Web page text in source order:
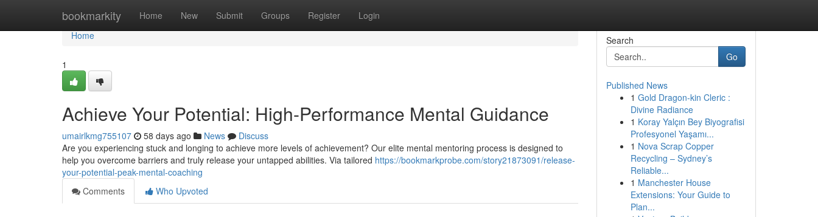
bookmarkity Home New Submit Groups Register Login
Home
Home
1
Achieve Your Potential: High-Performance Mental Guidance
umairlkmg755107 58 days ago News
Discuss
Are you experiencing stuck and longing to achieve more levels of achievement? Our elite mental mentoring process is designed to
help you overcome barriers and truly release your untapped abilities. Via tailored https://bookmarkprobe.com/story21873091/release-
your-potential-peak-mental-coaching
Comments
Who Upvoted
Search
Go
Published News
1 Gold Dragon-kin Cleric :
Divine Radiance
1 Koray Yalçın Bey Biyografisi
Profesyonel Yaşamı...
1 Nova Scrap Copper
Recycling – Sydney’s
Reliable...
1 Manchester House
Extensions: Your Guide to
Plan...